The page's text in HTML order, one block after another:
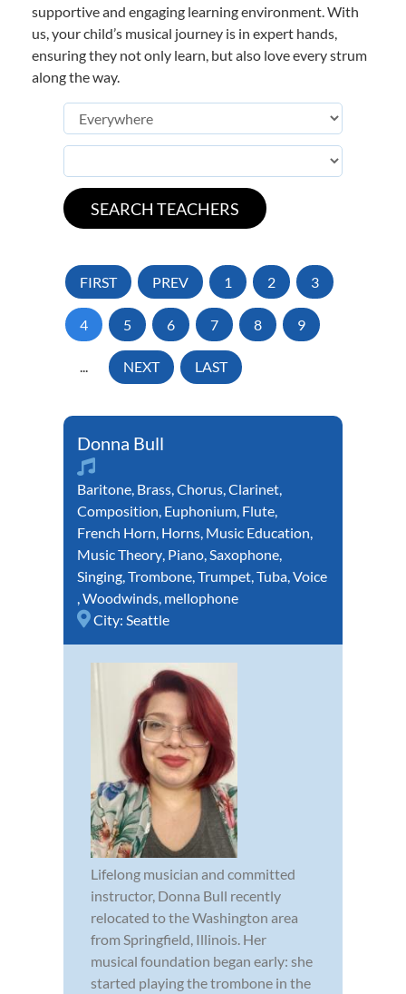
supportive and engaging learning environment. With
us, your child’s musical journey is in expert hands,
ensuring they not only learn, but also love every strum
along the way.
FIRST PREV 1 2 3
4 5 6 7 8 9
... NEXT LAST
Donna Bull
Baritone Brass Chorus Clarinet
Composition Euphonium Flute
French Horn Horns Music Education
Music Theory Piano Saxophone
Singing Trombone Trumpet Tuba Voice
Woodwinds mellophone
City: Seattle
Lifelong musician and committed
instructor, Donna Bull recently
relocated to the Washington area
from Springfield, Illinois. Her
musical foundation began early: she
started playing the trombone in the